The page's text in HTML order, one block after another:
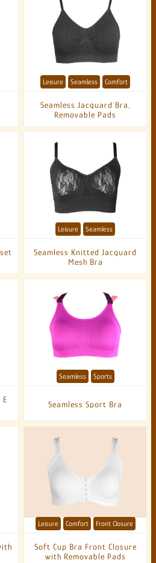
Seamless Jacquard Bra,
Removable Pads
Leisure Seamless Comfort
Seamless Knitted Jacquard
Mesh Bra
Leisure Seamless
Seamless Sport Bra
Seamless Sports
Soft Cup Bra Front Closure
with Removable Pads
Leisure Comfort Front Closure